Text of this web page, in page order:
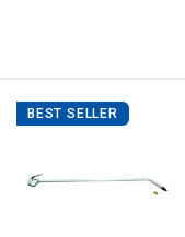
BEST SELLER